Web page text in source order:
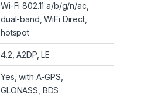
Wi-Fi 802.11 a/b/g/n/ac,
dual-band, WiFi Direct,
hotspot
4.2, A2DP, LE
Yes, with A-GPS,
GLONASS, BDS